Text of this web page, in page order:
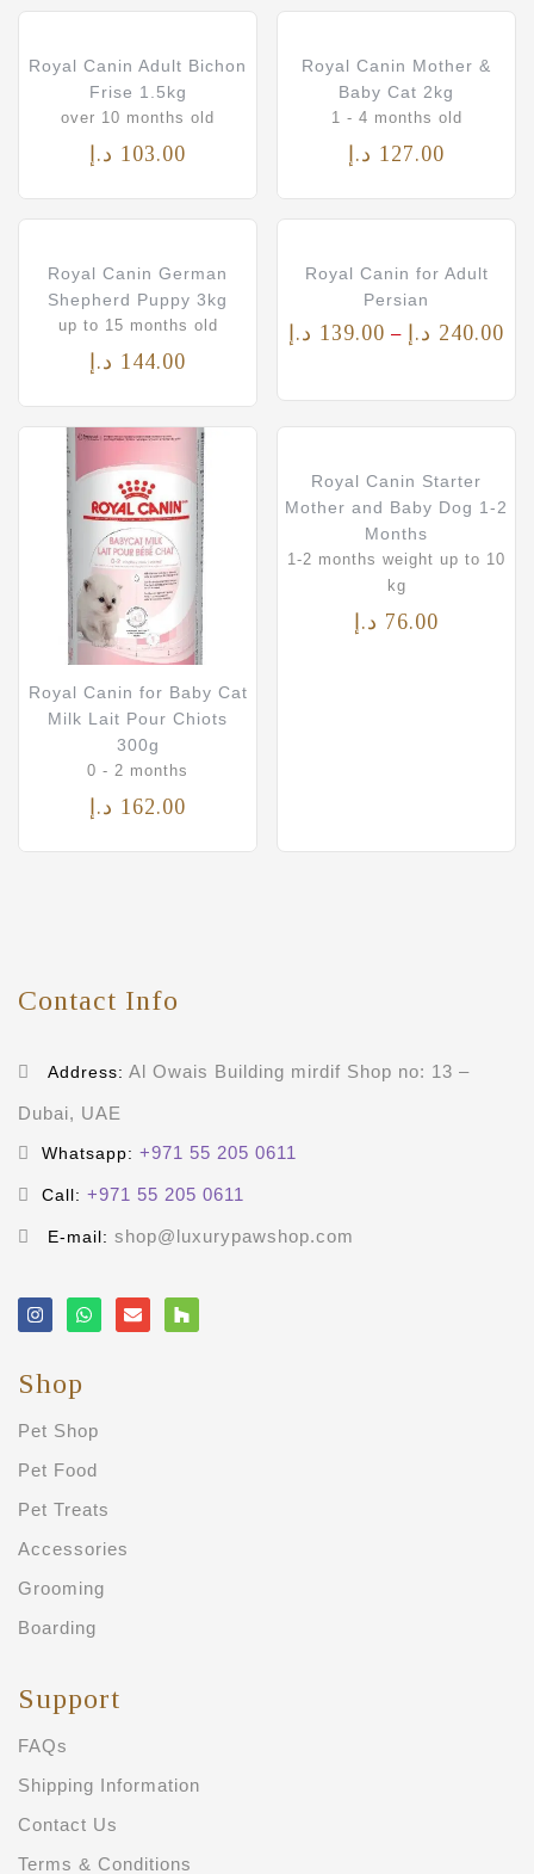
Royal Canin Adult Bichon
Frise 1.5kg
over 10 months old
103.00 د.إ
Royal Canin Mother &
Baby Cat 2kg
1 - 4 months old
127.00 د.إ
Royal Canin German
Shepherd Puppy 3kg
up to 15 months old
144.00 د.إ
Royal Canin for Adult
Persian
139.00 د.إ – 240.00 د.إ
Royal Canin for Baby Cat
Milk Lait Pour Chiots
300g
0 - 2 months
162.00 د.إ
Royal Canin Starter
Mother and Baby Dog 1-2
Months
1-2 months weight up to 10
kg
76.00 د.إ
Contact Info
Address: Al Owais Building mirdif Shop no: 13 –
Dubai, UAE
Whatsapp: +971 55 205 0611
Call: +971 55 205 0611
E-mail: shop@luxurypawshop.com
Shop
Pet Shop
Pet Food
Pet Treats
Accessories
Grooming
Boarding
Support
FAQs
Shipping Information
Contact Us
Terms & Conditions